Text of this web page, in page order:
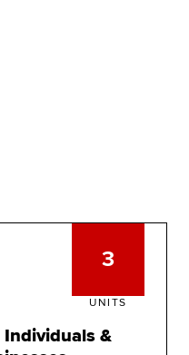
3
UNITS
Individuals &